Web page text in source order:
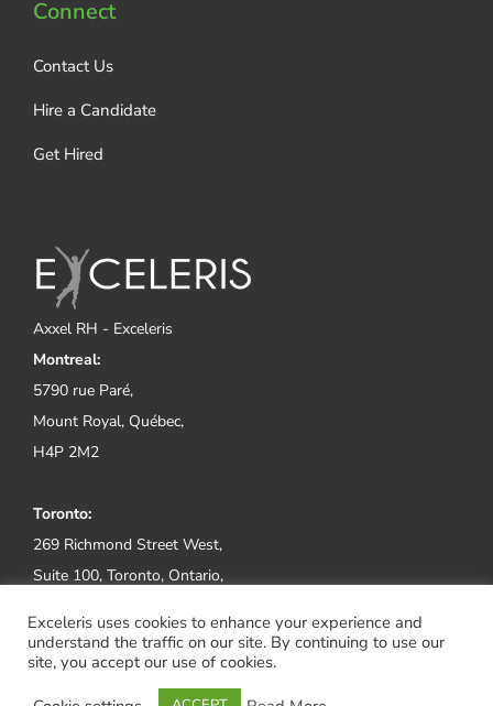
Connect
Contact Us
Hire a Candidate
Get Hired
Axxel RH - Exceleris
Montreal:
5790 rue Paré,
Mount Royal, Québec,
H4P 2M2
Toronto:
269 Richmond Street West,
Suite 100, Toronto, Ontario,
Tel: (514) 800-2552
Exceleris uses cookies to enhance your experience and
understand the traffic on our site. By continuing to use our
site, you accept our use of cookies.